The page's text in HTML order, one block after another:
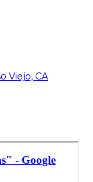
Viejo, CA